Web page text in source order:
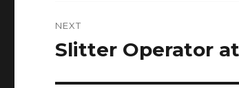
NEXT
Next
Slitter Operator